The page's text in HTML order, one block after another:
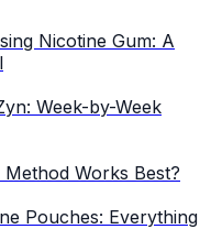
Nicotine Gum: A
Week-by-Week
Works Best?
Pouches: Everything